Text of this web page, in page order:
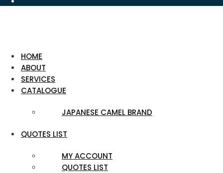
HOME
ABOUT
SERVICES
CATALOGUE
JAPANESE CAMEL BRAND
QUOTES LIST
MY ACCOUNT
QUOTES LIST